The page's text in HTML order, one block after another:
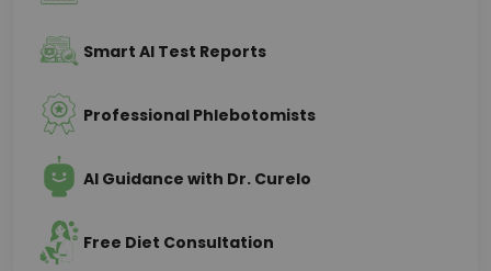
Smart AI Test Reports
Professional Phlebotomists
AI Guidance with Dr. Curelo
Free Diet Consultation